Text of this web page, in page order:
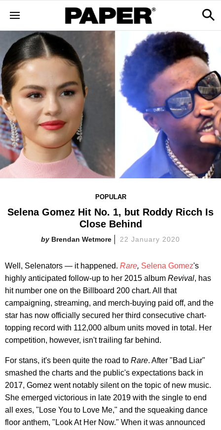
POPULAR
Selena Gomez Hit No. 1, but Roddy Ricch Is
Close Behind
Brendan Wetmore 22 January 2020
Well, Selenators — it happened. Rare, Selena Gomez's
highly anticipated follow-up to her 2015 album Revival, has
hit number one on the Billboard 200 chart. All that
campaigning, streaming, and merch-buying paid off, and the
star has now officially secured her third consecutive chart-
topping record with 112,000 album units moved in total. Her
competition, however, isn't trailing far behind.
For stans, it's been quite the road to Rare. After "Bad Liar"
smashed the charts and the public's expectations back in
2017, Gomez went notably silent on the topic of new music.
She emerged victorious in late 2019 with the single to end
all exes, "Lose You to Love Me," and the squeaking dance
floor anthem, "Look At Her Now." When it was announced